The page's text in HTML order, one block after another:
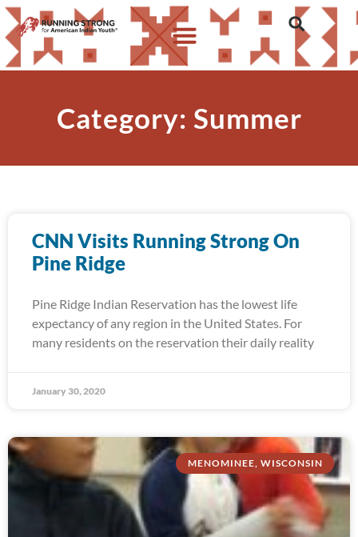
Category: Summer
CNN Visits Running Strong On
Pine Ridge
Pine Ridge Indian Reservation has the lowest life
expectancy of any region in the United States. For
many residents on the reservation their daily reality
January 30, 2020
MENOMINEE, WISCONSIN